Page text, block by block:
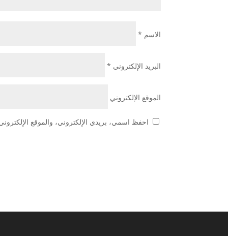
الاسم *
البريد الإلكتروني *
الموقع الإلكتروني
احفظ اسمي، بريدي الإلكتروني، والموقع